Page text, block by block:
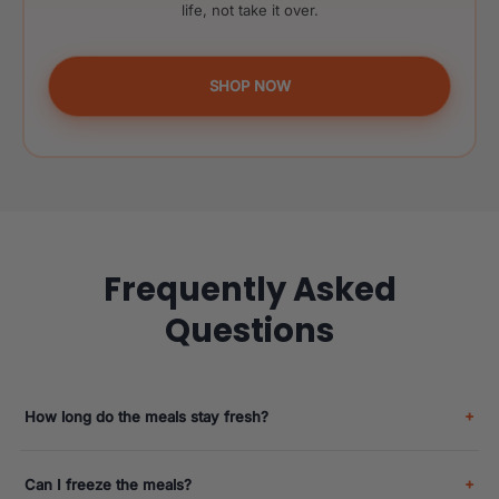
life, not take it over.
SHOP NOW
Frequently Asked
Questions
How long do the meals stay fresh?
Can I freeze the meals?